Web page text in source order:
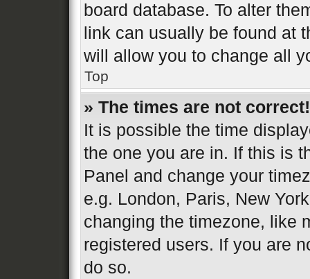
board database. To alter
link can usually be found at
will allow you to change all
Top
» The times are not correct!
It is possible the time
the one you are in. If this is
Panel and change your
e.g. London, Paris, New
changing the timezone, like
registered users. If you are
do so.